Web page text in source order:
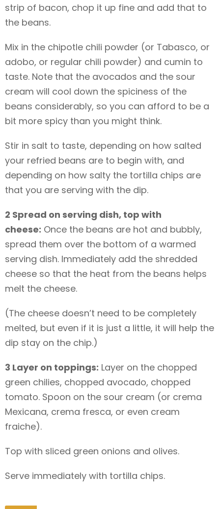
strip of bacon, chop it up fine and add that to
the beans.
Mix in the chipotle chili powder (or Tabasco, or
adobo, or regular chili powder) and cumin to
taste. Note that the avocados and the sour
cream will cool down the spiciness of the
beans considerably, so you can afford to be a
bit more spicy than you might think.
Stir in salt to taste, depending on how salted
your refried beans are to begin with, and
depending on how salty the tortilla chips are
that you are serving with the dip.
2 Spread on serving dish, top with
cheese: Once the beans are hot and bubbly,
spread them over the bottom of a warmed
serving dish. Immediately add the shredded
cheese so that the heat from the beans helps
melt the cheese.
(The cheese doesn’t need to be completely
melted, but even if it is just a little, it will help the
dip stay on the chip.)
3 Layer on toppings: Layer on the chopped
green chilies, chopped avocado, chopped
tomato. Spoon on the sour cream (or crema
Mexicana, crema fresca, or even cream
fraiche).
Top with sliced green onions and olives.
Serve immediately with tortilla chips.